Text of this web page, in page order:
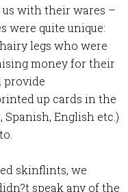
with their wares –
were quite unique:
legs who were
money for their
provide
up cards in the
Spanish, English etc.)
skinflints, we
speak any of the